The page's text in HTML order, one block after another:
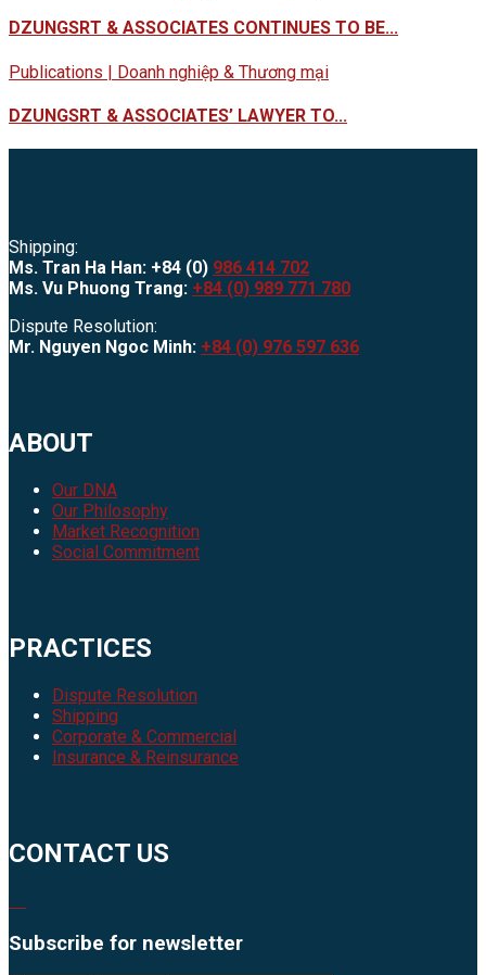
DZUNGSRT & ASSOCIATES CONTINUES TO BE...
Publications | Doanh nghiệp & Thương mại
DZUNGSRT & ASSOCIATES’ LAWYER TO...
Shipping:
Ms. Tran Ha Han: +84 (0) 986 414 702
Ms. Vu Phuong Trang: +84 (0) 989 771 780
Dispute Resolution:
Mr. Nguyen Ngoc Minh: +84 (0) 976 597 636
ABOUT
Our DNA
Our Philosophy
Market Recognition
Social Commitment
PRACTICES
Dispute Resolution
Shipping
Corporate & Commercial
Insurance & Reinsurance
CONTACT US
Subscribe for newsletter